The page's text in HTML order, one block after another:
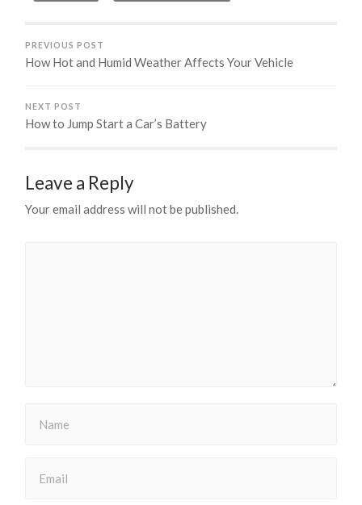
PREVIOUS POST
How Hot and Humid Weather Affects Your Vehicle
NEXT POST
How to Jump Start a Car’s Battery
Leave a Reply
Your email address will not be published.